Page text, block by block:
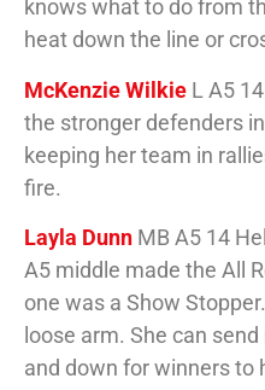
knows what to do from
heat down the line or
McKenzie Wilkie L A5
the stronger defenders
keeping her team in
fire.
Layla Dunn MB A5 14
A5 middle made the All
one was a Show
loose arm. She can
and down for winners to